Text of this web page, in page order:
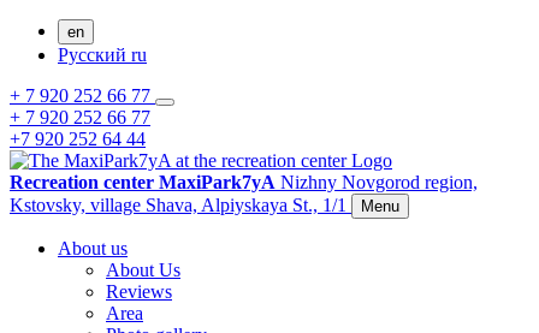
en
Русский ru
+ 7 920 252 66 77
+ 7 920 252 66 77
+7 920 252 64 44
Recreation center MaxiPark7yA Nizhny Novgorod region,
Kstovsky, village Shava, Alpiyskaya St., 1/1 Menu
About us
About Us
Reviews
Area